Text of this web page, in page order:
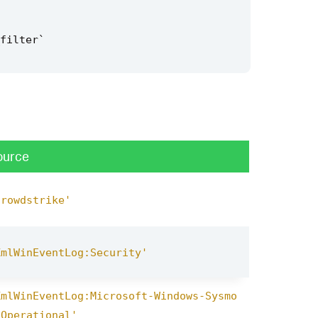
`
Windows-Sysmo